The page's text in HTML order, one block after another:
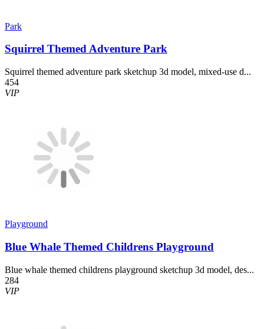
Park
Squirrel Themed Adventure Park
Squirrel themed adventure park sketchup 3d model, mixed-use d...
454
VIP
Playground
Blue Whale Themed Childrens Playground
Blue whale themed childrens playground sketchup 3d model, des...
284
VIP